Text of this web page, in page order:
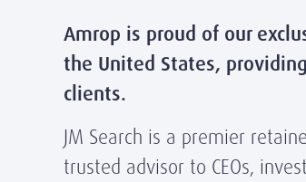
Amrop is proud of our
the United States,
clients.
JM Search is a premier
trusted advisor to CEOs,